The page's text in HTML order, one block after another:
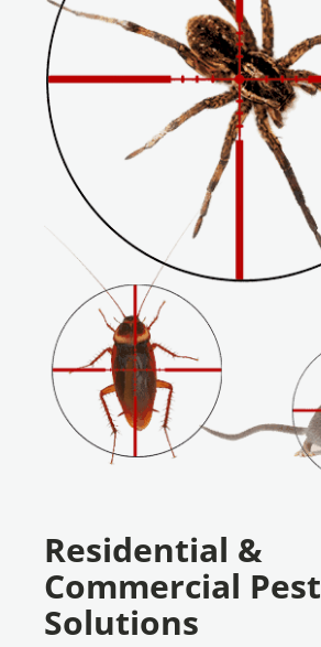
Residential &
Commercial Pest
Solutions